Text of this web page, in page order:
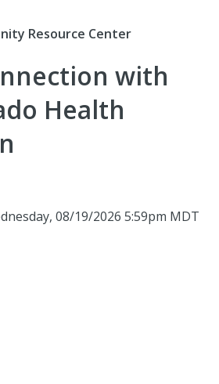
Resource Center
with
Health
08/19/2026 5:59pm MDT